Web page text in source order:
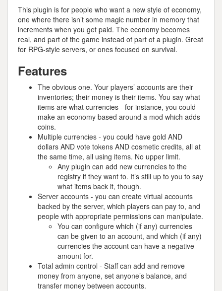
This plugin is for people who want a new style of economy,
one where there isn’t some magic number in memory that
increments when you get paid. The economy becomes
real, and part of the game instead of part of a plugin. Great
for RPG-style servers, or ones focused on survival.
Features
The obvious one. Your players’ accounts are their
inventories; their money is their items. You say what
items are what currencies - for instance, you could
make an economy based around a mod which adds
coins.
Multiple currencies - you could have gold AND
dollars AND vote tokens AND cosmetic credits, all at
the same time, all using items. No upper limit.
Any plugin can add new currencies to the
registry if they want to. It’s still up to you to say
what items back it, though.
Server accounts - you can create virtual accounts
backed by the server, which players can pay to, and
people with appropriate permissions can manipulate.
You can configure which (if any) currencies
can be given to an account, and which (if any)
currencies the account can have a negative
amount for.
Total admin control - Staff can add and remove
money from anyone, set anyone’s balance, and
transfer money between accounts.